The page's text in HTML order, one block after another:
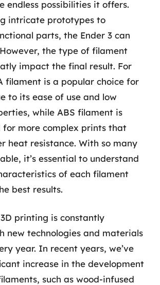
endless possibilities it offers.
intricate prototypes to
parts, the Ender 3 can
the type of filament
impact the final result. For
filament is a popular choice for
to its ease of use and low
while ABS filament is
more complex prints that
heat resistance. With so many
it’s essential to understand
of each filament
best results.
printing is constantly
new technologies and materials
year. In recent years, we’ve
increase in the development
such as wood-infused